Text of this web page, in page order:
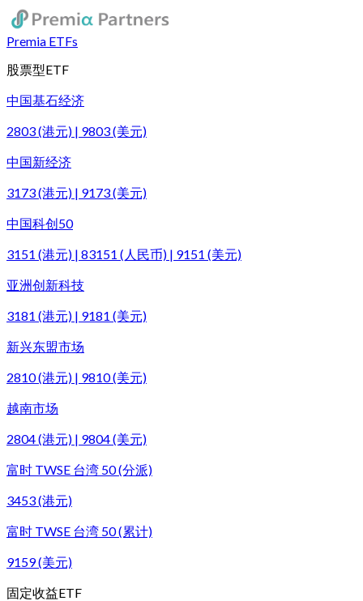
Premia ETFs
股票型ETF
中国基石经济
2803 (港元) | 9803 (美元)
中国新经济
3173 (港元) | 9173 (美元)
中国科创50
3151 (港元) | 83151 (人民币) | 9151 (美元)
亚洲创新科技
3181 (港元) | 9181 (美元)
新兴东盟市场
2810 (港元) | 9810 (美元)
越南市场
2804 (港元) | 9804 (美元)
富时 TWSE 台湾 50 (分派)
3453 (港元)
富时 TWSE 台湾 50 (累计)
9159 (美元)
固定收益ETF